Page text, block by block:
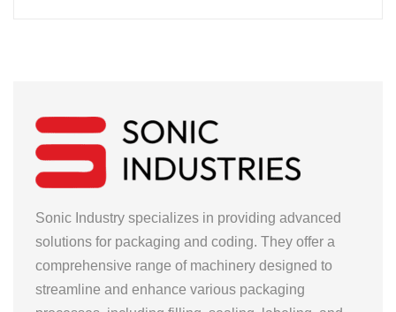
Sonic Industry specializes in providing advanced
solutions for packaging and coding. They offer a
comprehensive range of machinery designed to
streamline and enhance various packaging